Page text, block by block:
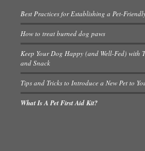
Best Practices for Establishing a Pet-
How to treat burned dog paws
Keep Your Dog Happy (and Well-Fed) with
and Snack
Tips and Tricks to Introduce a New Pet to
What Is A Pet First Aid Kit?